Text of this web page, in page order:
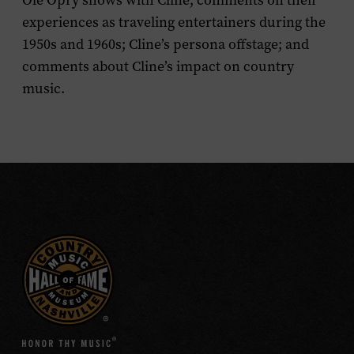
experiences as traveling entertainers during the
1950s and 1960s; Cline’s persona offstage; and
comments about Cline’s impact on country
music.